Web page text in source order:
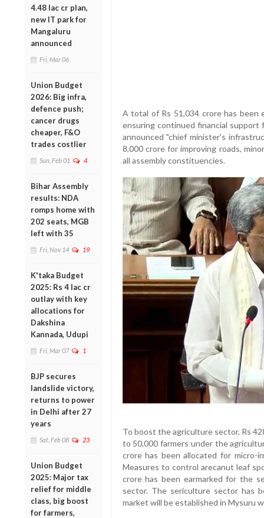
4.48 lac cr plan,
new IT park for
Mangaluru
announced
Fri, Mar 06
Union Budget
2026: Big infra,
defence push;
cancer drugs
cheaper, F&O
trades costlier
Sun, Feb 01 4
Bihar Assembly
results: NDA
romps home with
202 seats, MGB
left with 35
Fri, Nov 14 19
K'taka Budget
2025: Rs 4 lac cr
outlay with key
allocations for
Dakshina
Kannada, Udupi
Fri, Mar 07 1
BJP secures
landslide victory,
returns to power
in Delhi after 27
years
Sat, Feb 08 23
Union Budget
2025: Major tax
relief for middle
class, big boost
for farmers,
A total of Rs 51,034 crore has been
ensuring continued financial support
announced "chief minister's
8,000 crore for improving roads,
all assembly constituencies.
To boost the agriculture sector, Rs
to 50,000 farmers under the
crore has been allocated for micro-
Measures to control arecanut leaf
crore has been earmarked for the
sector. The sericulture sector has
market will be established in Mysuru